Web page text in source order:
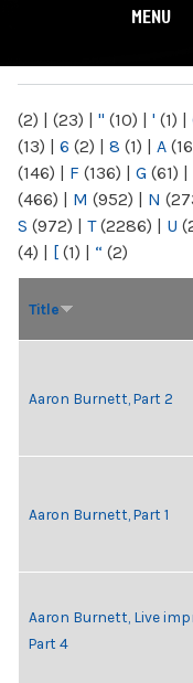
MENU
(2) | (23) | " (10) | ' (1) |
(13) | 6 (2) | 8 (1) | A
(146) | F (136) | G (61) |
(466) | M (952) | N
S (972) | T(2286) | U
(4) | [ (1) | “ (2)
Title
Aaron Burnett, Part 2
Aaron Burnett, Part 1
Aaron Burnett, Live
Part 4